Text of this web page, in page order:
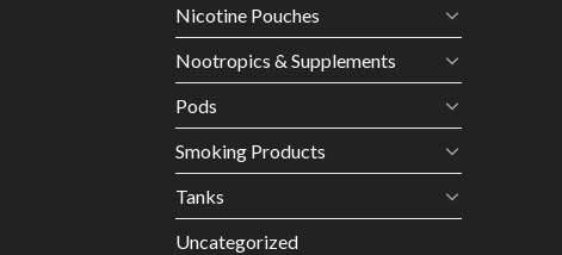
Nicotine Pouches
Nootropics & Supplements
Pods
Smoking Products
Tanks
Uncategorized